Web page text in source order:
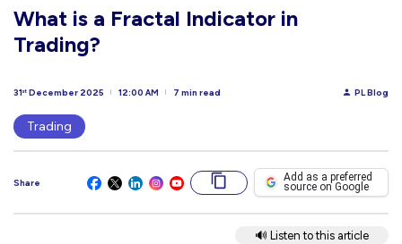
What is a Fractal Indicator in
Trading?
31st December 2025 12:00 AM 7 min read PL Blog
Trading
Share Add as a preferred
source on Google
🔊 Listen to this article